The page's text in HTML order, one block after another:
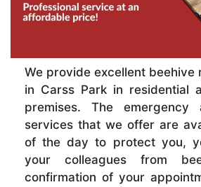
We provide excellent beehive
in Carss Park in residential
premises. The emergency
services that we offer are
of the day to protect you,
your colleagues from
confirmation of your